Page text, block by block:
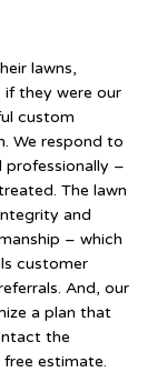
lawns,
if they were our
custom
We respond to
professionally –
The lawn
and
– which
customer
And, our
a plan that
the
estimate.